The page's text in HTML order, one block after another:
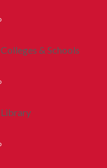
Colleges & Schools
Library